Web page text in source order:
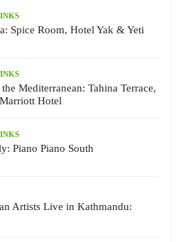
Spice Room, Hotel Yak & Yeti
Mediterranean: Tahina Terrace,
Hotel
Piano Piano South
Artists Live in Kathmandu: